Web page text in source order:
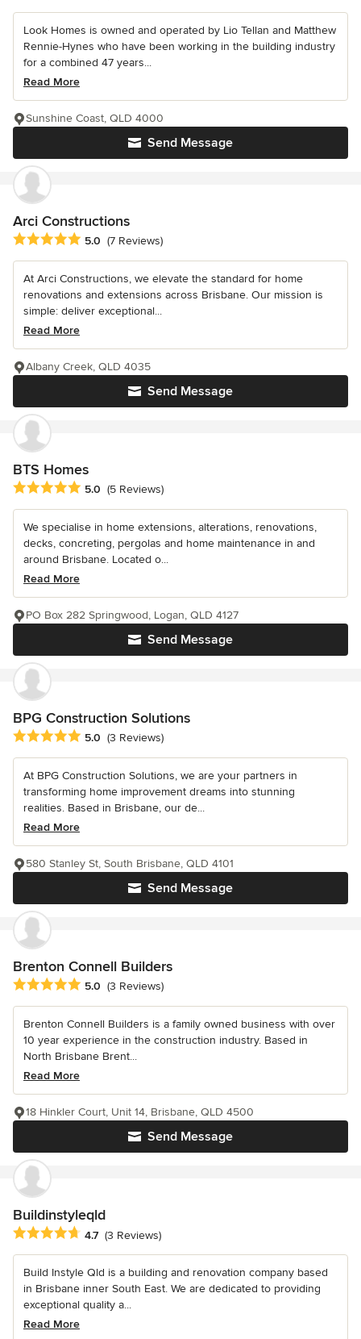
Look Homes is owned and operated by Lio Tellan and Matthew
Rennie-Hynes who have been working in the building industry
for a combined 47 years...
Read More
Send Message
Sunshine Coast, QLD 4000
Arci Constructions
Average rating: 5 out of 5 stars
5.0 (7 Reviews)
At Arci Constructions, we elevate the standard for home
renovations and extensions across Brisbane. Our mission is
simple: deliver exceptional...
Read More
Send Message
Albany Creek, QLD 4035
BTS Homes
Average rating: 5 out of 5 stars
5.0 (5 Reviews)
We specialise in home extensions, alterations, renovations,
decks, concreting, pergolas and home maintenance in and
around Brisbane. Located o...
Read More
Send Message
PO Box 282 Springwood, Logan, QLD 4127
BPG Construction Solutions
Average rating: 5 out of 5 stars
5.0 (3 Reviews)
At BPG Construction Solutions, we are your partners in
transforming home improvement dreams into stunning
realities. Based in Brisbane, our de...
Read More
Send Message
580 Stanley St, South Brisbane, QLD 4101
Brenton Connell Builders
Average rating: 5 out of 5 stars
5.0 (3 Reviews)
Brenton Connell Builders is a family owned business with over
10 year experience in the construction industry. Based in
North Brisbane Brent...
Read More
Send Message
18 Hinkler Court, Unit 14, Brisbane, QLD 4500
Buildinstyleqld
Average rating: 4.7 out of 5 stars
4.7 (3 Reviews)
Build Instyle Qld is a building and renovation company based
in Brisbane inner South East. We are dedicated to providing
exceptional quality a...
Read More